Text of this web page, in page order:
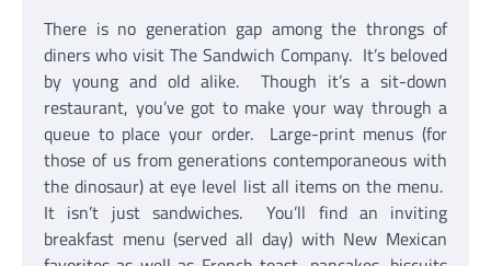
There is no generation gap among the throngs of
diners who visit The Sandwich Company. It’s beloved
by young and old alike. Though it’s a sit-down
restaurant, you’ve got to make your way through a
queue to place your order. Large-print menus (for
those of us from generations contemporaneous with
the dinosaur) at eye level list all items on the menu.
It isn’t just sandwiches. You’ll find an inviting
breakfast menu (served all day) with New Mexican